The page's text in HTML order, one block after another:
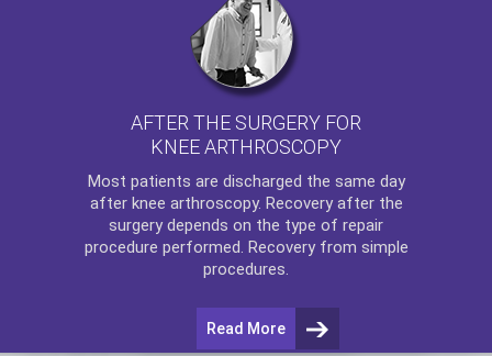
AFTER THE SURGERY FOR
KNEE ARTHROSCOPY
Most patients are discharged the same day
after knee arthroscopy. Recovery after the
surgery depends on the type of repair
procedure performed. Recovery from simple
procedures.
Read More